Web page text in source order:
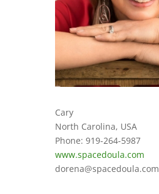
Cary
North Carolina, USA
Phone: 919-264-5987
www.spacedoula.com
dorena@spacedoula.com